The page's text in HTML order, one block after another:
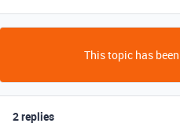
This topic has
2 replies